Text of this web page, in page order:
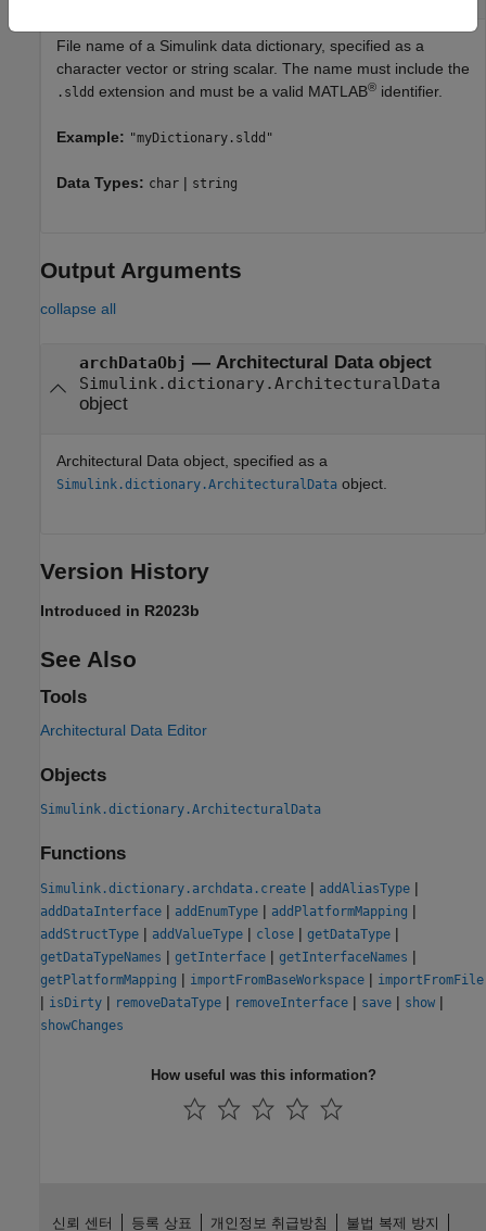
File name of a Simulink data dictionary, specified as a
character vector or string scalar. The name must include the
.sldd extension and must be a valid MATLAB® identifier.
Example: "myDictionary.sldd"
Data Types: char | string
Output Arguments
collapse all
archDataObj — Architectural Data object
Simulink.dictionary.ArchitecturalData
object
Architectural Data object, specified as a
Simulink.dictionary.ArchitecturalData object.
Version History
Introduced in R2023b
See Also
Tools
Architectural Data Editor
Objects
Simulink.dictionary.ArchitecturalData
Functions
Simulink.dictionary.archdata.create | addAliasType |
addDataInterface | addEnumType | addPlatformMapping |
addStructType | addValueType | close | getDataType |
getDataTypeNames | getInterface | getInterfaceNames |
getPlatformMapping | importFromBaseWorkspace | importFromFile
| isDirty | removeDataType | removeInterface | save | show |
showChanges
How useful was this information?
신뢰 센터 등록 상표 개인정보 취급방침 불법 복제 방지